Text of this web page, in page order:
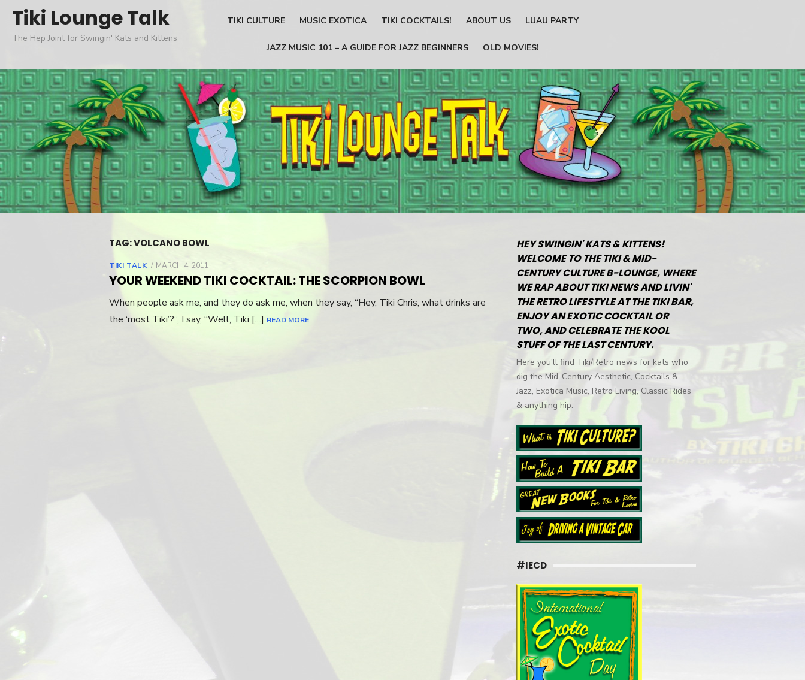
Skip
content
Tiki Lounge Talk
The Hep Joint for Swingin' Kats and Kittens
TIKI CULTURE MUSIC EXOTICA TIKI COCKTAILS! ABOUT US LUAU PARTY
JAZZ MUSIC 101 – A GUIDE FOR JAZZ BEGINNERS OLD MOVIES!
TAG: VOLCANO BOWL
TIKI TALK
POSTED
ON
MARCH 4, 2011
YOUR WEEKEND TIKI COCKTAIL: THE SCORPION BOWL
When people ask me, and they do ask me, when they say, “Hey, Tiki Chris, what drinks are
the ‘most Tiki’?”, I say, “Well, Tiki […] READ MORE
HEY SWINGIN' KATS & KITTENS!
WELCOME TO THE TIKI & MID-
CENTURY CULTURE B-LOUNGE, WHERE
WE RAP ABOUT TIKI NEWS AND LIVIN'
THE RETRO LIFESTYLE AT THE TIKI BAR,
ENJOY AN EXOTIC COCKTAIL OR
TWO, AND CELEBRATE THE KOOL
STUFF OF THE LAST CENTURY.
Here you'll find Tiki/Retro news for kats who
dig the Mid-Century Aesthetic, Cocktails &
Jazz, Exotica Music, Retro Living, Classic Rides
& anything hip.
#IECD